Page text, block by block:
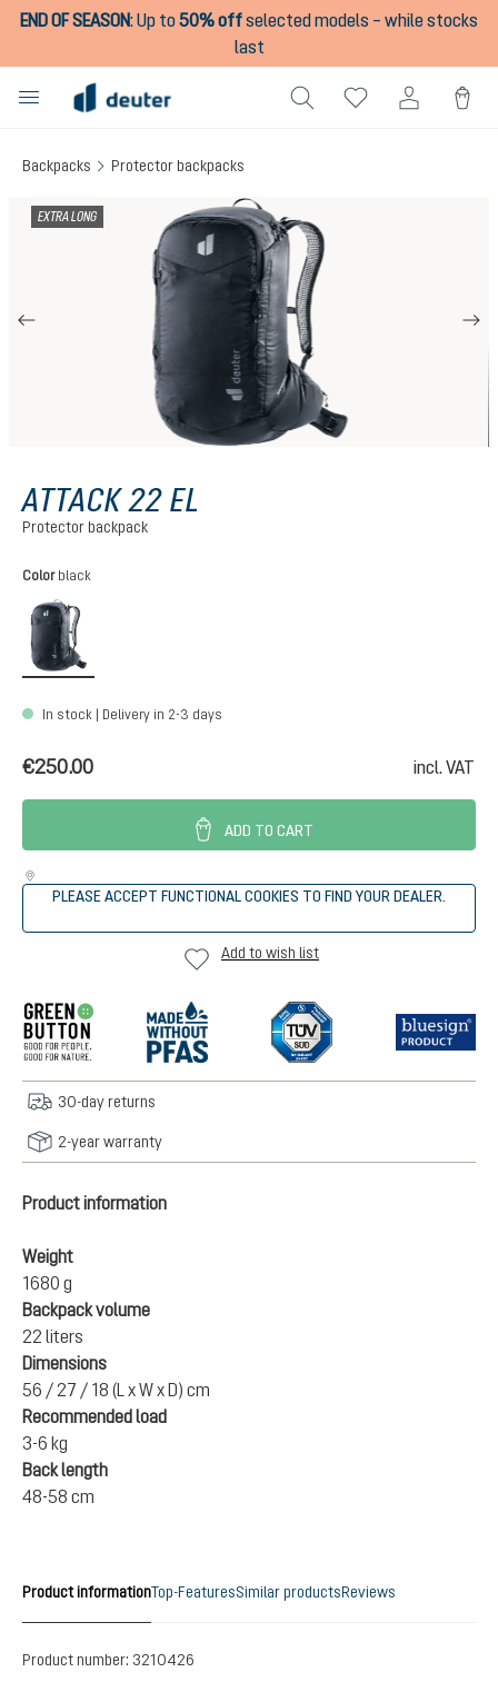
content
END OF SEASON:Up to50% offselected models – while stocks
last
Backpacks Protector backpacks
EXTRA LONG
ATTACK 22 EL
Protector backpack
Select
Color black
In stock | Delivery in 2-3 days
€250.00 incl. VAT
ADD TO CART
PLEASE ACCEPT FUNCTIONAL COOKIES TO FIND YOUR DEALER.
Add to wish list
30-day returns
2-year warranty
Product information
Weight
1680 g
Backpack volume
22 liters
Dimensions
56 / 27 / 18 (L x W x D) cm
Recommended load
3-6 kg
Back length
48-58 cm
Product informationTop-FeaturesSimilar productsReviews
Product number: 3210426